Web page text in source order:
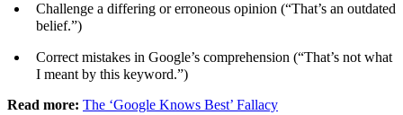
Challenge a differing or erroneous opinion (“That’s an outdated
belief.”)
Correct mistakes in Google’s comprehension (“That’s not what
I meant by this keyword.”)
Read more: The ‘Google Knows Best’ Fallacy